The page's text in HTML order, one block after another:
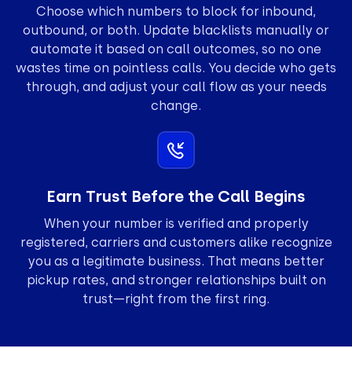
Choose which numbers to block for inbound,
outbound, or both. Update blacklists manually or
automate it based on call outcomes, so no one
wastes time on pointless calls. You decide who gets
through, and adjust your call flow as your needs
change.
Earn Trust Before the Call Begins
When your number is verified and properly
registered, carriers and customers alike recognize
you as a legitimate business. That means better
pickup rates, and stronger relationships built on
trust—right from the first ring.